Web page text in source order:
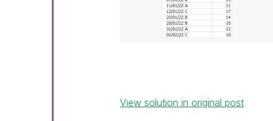
View solution in original post